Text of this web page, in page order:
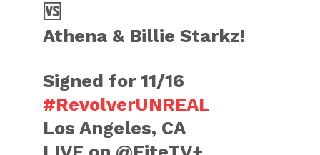
🆚
Athena & Billie Starkz!
Signed for 11/16
#RevolverUNREAL
Los Angeles, CA